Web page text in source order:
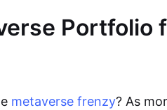
Portfolio
metaverse frenzy? As